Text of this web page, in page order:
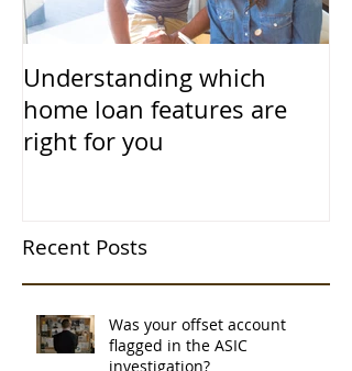
Understanding which
home loan features are
right for you
Recent Posts
Was your offset account
flagged in the ASIC
investigation?